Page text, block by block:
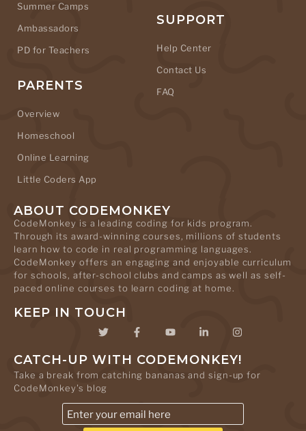
Summer Camps
Ambassadors
PD for Teachers
PARENTS
Overview
Homeschool
Online Learning
Little Coders App
SUPPORT
Help Center
Contact Us
FAQ
ABOUT CODEMONKEY
CodeMonkey is a leading coding for kids program.
Through its award-winning courses, millions of students
learn how to code in real programming languages.
CodeMonkey offers an engaging and enjoyable curriculum
for schools, after-school clubs and camps as well as self-
paced online courses to learn coding at home.
KEEP IN TOUCH
CATCH-UP WITH CODEMONKEY!
Take a break from catching bananas and sign-up for
CodeMonkey's blog